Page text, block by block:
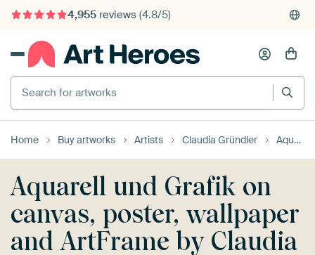
4,955reviews (4.8/5)
375,000+ empty walls filled
Search for artworks
Home Buy artworks Artists Claudia Gründler Aquarell und Grafik
Aquarell und Grafik on
canvas, poster, wallpaper
and ArtFrame by Claudia